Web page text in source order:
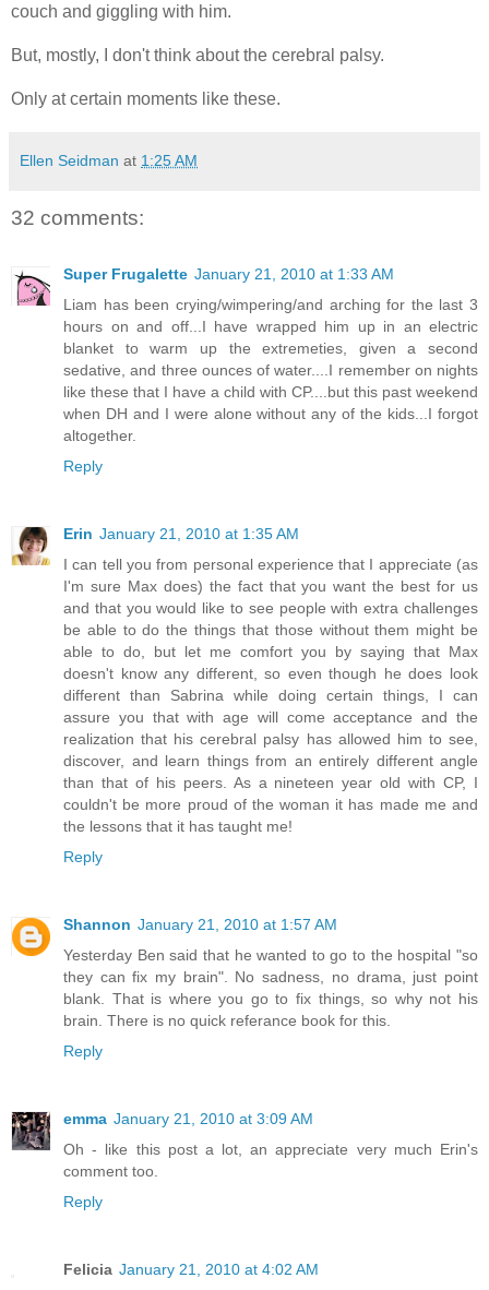
couch and giggling with him.
But, mostly, I don't think about the cerebral palsy.
Only at certain moments like these.
Ellen Seidman at 1:25 AM
32 comments:
Super Frugalette January 21, 2010 at 1:33 AM
Liam has been crying/wimpering/and arching for the last 3
hours on and off...I have wrapped him up in an electric
blanket to warm up the extremeties, given a second
sedative, and three ounces of water....I remember on nights
like these that I have a child with CP....but this past weekend
when DH and I were alone without any of the kids...I forgot
altogether.
Reply
Erin January 21, 2010 at 1:35 AM
I can tell you from personal experience that I appreciate (as
I'm sure Max does) the fact that you want the best for us
and that you would like to see people with extra challenges
be able to do the things that those without them might be
able to do, but let me comfort you by saying that Max
doesn't know any different, so even though he does look
different than Sabrina while doing certain things, I can
assure you that with age will come acceptance and the
realization that his cerebral palsy has allowed him to see,
discover, and learn things from an entirely different angle
than that of his peers. As a nineteen year old with CP, I
couldn't be more proud of the woman it has made me and
the lessons that it has taught me!
Reply
Shannon January 21, 2010 at 1:57 AM
Yesterday Ben said that he wanted to go to the hospital "so
they can fix my brain". No sadness, no drama, just point
blank. That is where you go to fix things, so why not his
brain. There is no quick referance book for this.
Reply
emma January 21, 2010 at 3:09 AM
Oh - like this post a lot, an appreciate very much Erin's
comment too.
Reply
Felicia January 21, 2010 at 4:02 AM